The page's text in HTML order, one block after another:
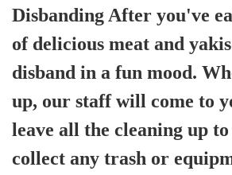
Disbanding After you've
of delicious meat and
disband in a fun mood.
up, our staff will come to
leave all the cleaning up
collect any trash or